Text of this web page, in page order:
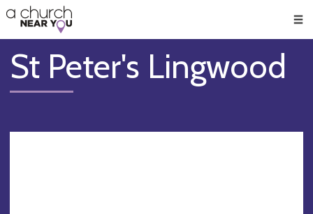
👏
😇
❤️
🥧
👋
St Peter's Lingwood